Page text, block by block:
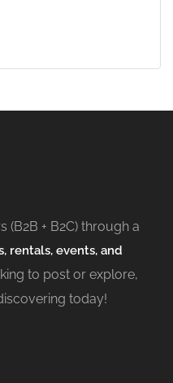
+ B2C) through a
rentals, events, and
to post or explore,
today!